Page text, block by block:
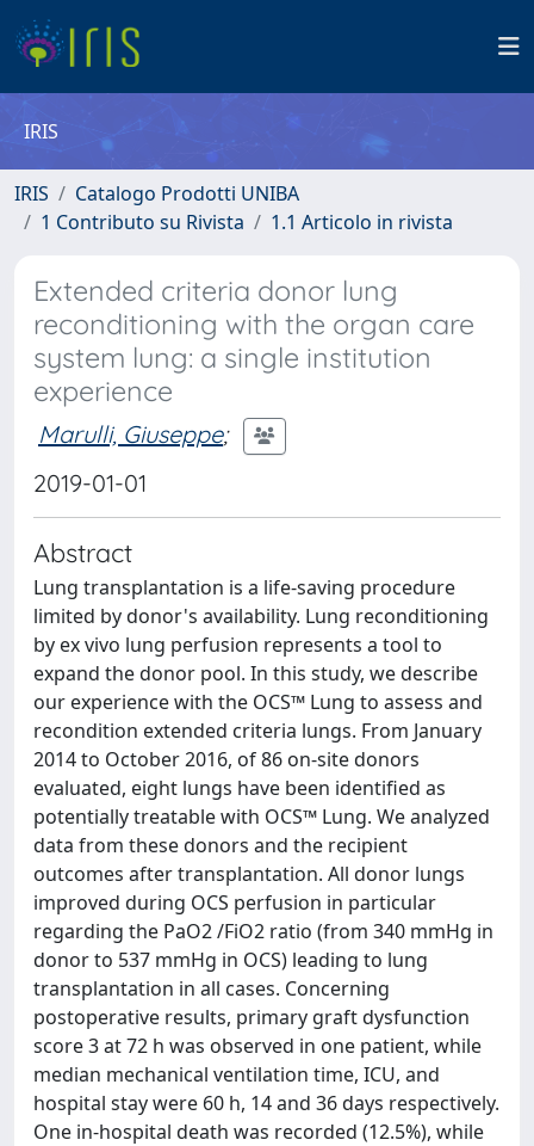
IRIS
IRIS
Catalogo Prodotti UNIBA
1 Contributo su Rivista
1.1 Articolo in rivista
Extended criteria donor lung
reconditioning with the organ care
system lung: a single institution
experience
Marulli, Giuseppe;
2019-01-01
Abstract
Lung transplantation is a life-saving procedure
limited by donor's availability. Lung reconditioning
by ex vivo lung perfusion represents a tool to
expand the donor pool. In this study, we describe
our experience with the OCS™ Lung to assess and
recondition extended criteria lungs. From January
2014 to October 2016, of 86 on-site donors
evaluated, eight lungs have been identified as
potentially treatable with OCS™ Lung. We analyzed
data from these donors and the recipient
outcomes after transplantation. All donor lungs
improved during OCS perfusion in particular
regarding the PaO2 /FiO2 ratio (from 340 mmHg in
donor to 537 mmHg in OCS) leading to lung
transplantation in all cases. Concerning
postoperative results, primary graft dysfunction
score 3 at 72 h was observed in one patient, while
median mechanical ventilation time, ICU, and
hospital stay were 60 h, 14 and 36 days respectively.
One in-hospital death was recorded (12.5%), while